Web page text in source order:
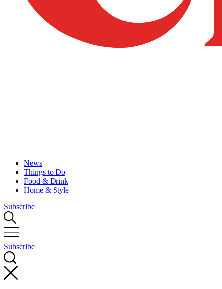
News
Things to Do
Food & Drink
Home & Style
Subscribe
Subscribe